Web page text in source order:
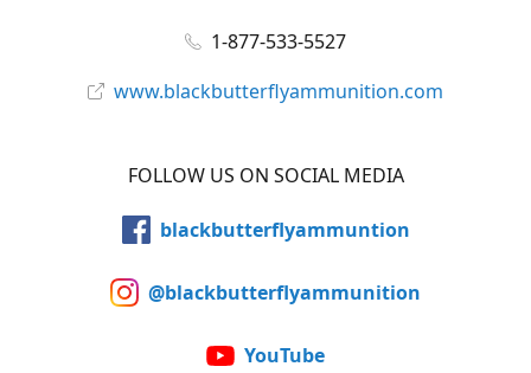
1-877-533-5527
www.blackbutterflyammunition.com
FOLLOW US ON SOCIAL MEDIA
blackbutterflyammuntion
@blackbutterflyammunition
YouTube